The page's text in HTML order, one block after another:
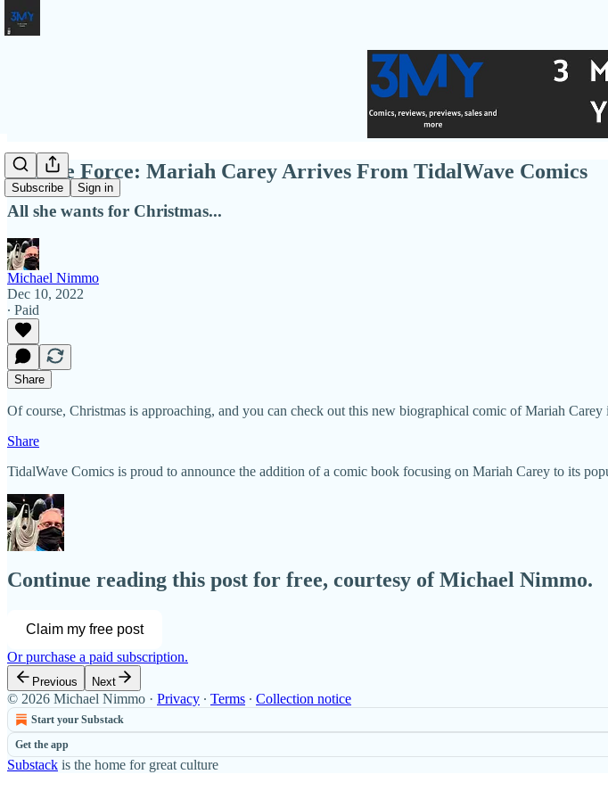
Subscribe Sign in
Female Force: Mariah Carey Arrives From TidalWave Comics
All she wants for Christmas...
Michael Nimmo
Dec 10, 2022
∙ Paid
Share
Of course, Christmas is approaching, and you can check out this new biographical comic of Mariah Carey
Share
TidalWave Comics is proud to announce the addition of a comic book focusing on Mariah Carey to its
Continue reading this post for free, courtesy of Michael Nimmo.
Claim my free post
Or purchase a paid subscription.
Previous Next
© 2026 Michael Nimmo · Privacy ∙ Terms ∙ Collection notice
Start your Substack
Get the app
Substack is the home for great culture